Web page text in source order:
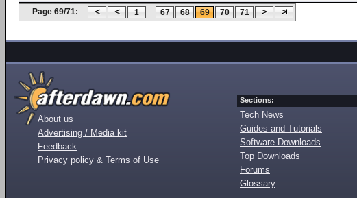
Page 69/71: 1 ... 67 68 69 70 71
About us
Advertising / Media kit
Feedback
Privacy policy & Terms of Use
Sections:
Tech News
Guides and Tutorials
Software Downloads
Top Downloads
Forums
Glossary